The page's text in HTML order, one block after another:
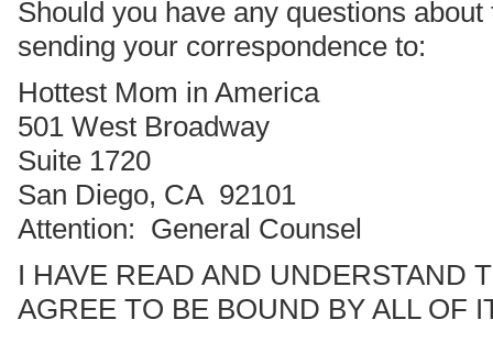
Should you have any questions
sending your correspondence to:
Hottest Mom in America
501 West Broadway
Suite 1720
San Diego, CA 92101
Attention: General Counsel
I HAVE READ AND UNDERSTAND
AGREE TO BE BOUND BY ALL OF